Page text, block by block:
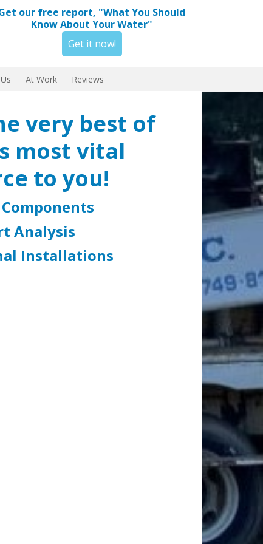
our free report, "What You Should
Know About Your Water"
Get it now!
At Work Reviews
very best of
most vital
to you!
Analysis
Installations